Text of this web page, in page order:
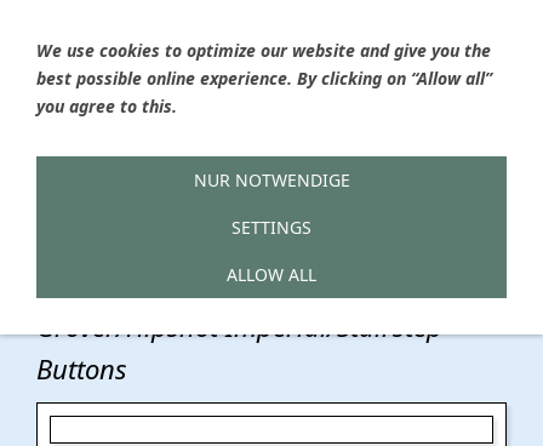
Ýou are hereHOME»Hailwood Boutique Guitar Parts»
Tunerbuttons»Tunerbuttons for Grover/Hipshot Series
Tunerbuttons
Grover/Hipshot Series
Grover/Hipshot Imperial/Stairstep
Buttons
We use cookies to optimize our website and give you the
best possible online experience. By clicking on “Allow all”
you agree to this.
NUR NOTWENDIGE
SETTINGS
ALLOW ALL